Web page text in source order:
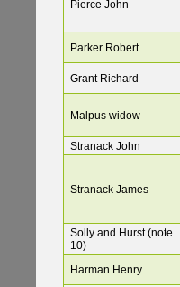
Pierce John
Parker Robert
Grant Richard
Malpus widow
Stranack John
Stranack James
Solly and Hurst (note
10)
Harman Henry